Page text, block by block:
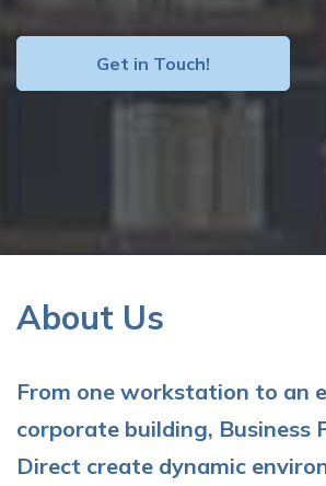
Get in Touch!
About Us
From one workstation to an
corporate building, Business
Direct create dynamic